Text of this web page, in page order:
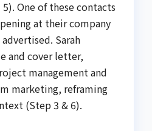
One of these contacts
at their company
Sarah
and cover letter,
management and
marketing, reframing
(Step 3 & 6).